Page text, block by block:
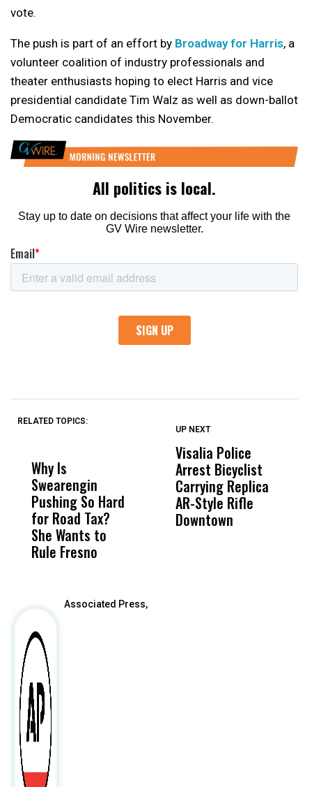
vote.
The push is part of an effort by Broadway for Harris, a
volunteer coalition of industry professionals and
theater enthusiasts hoping to elect Harris and vice
presidential candidate Tim Walz as well as down-ballot
Democratic candidates this November.
RELATED TOPICS:
Why Is
Swearengin
Pushing So Hard
for Road Tax?
She Wants to
Rule Fresno
Wittrup: Fresno
Unified’s Failure
Was Not Just
What Happened
UP NEXT
Visalia Police
Arrest Bicyclist
Carrying Replica
AR-Style Rifle
Downtown
Associated Press,